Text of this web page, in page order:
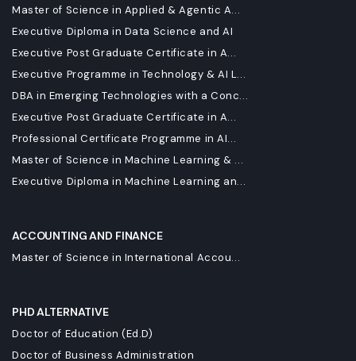
Master of Science in Applied & Agentic A...
Executive Diploma in Data Science and AI
Executive Post Graduate Certificate in A...
Executive Programme in Technology & AI L...
DBA in Emerging Technologies with a Conc...
Executive Post Graduate Certificate in A...
Professional Certificate Programme in AI...
Master of Science in Machine Learning & ...
Executive Diploma in Machine Learning an...
ACCOUNTING AND FINANCE
Master of Science in International Accou...
PHD ALTERNATIVE
Doctor of Education (Ed.D)
Doctor of Business Administration